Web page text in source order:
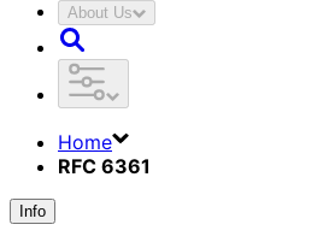
About Us
Home
RFC 6361
Info